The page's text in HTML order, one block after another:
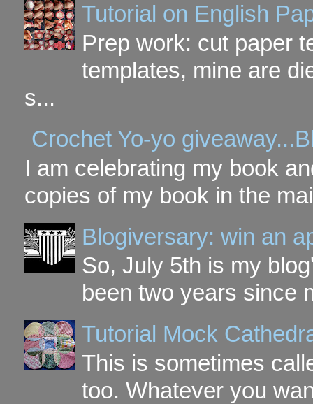
Tutorial on English
Prep work: cut paper
templates, mine are
s...
Crochet Yo-yo
I am celebrating my book
copies of my book in the
Blogiversary: win an
So, July 5th is my
been two years since
Tutorial Mock
This is sometimes
too. Whatever you